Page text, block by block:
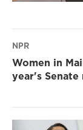
NPR
Women in
year's Senate